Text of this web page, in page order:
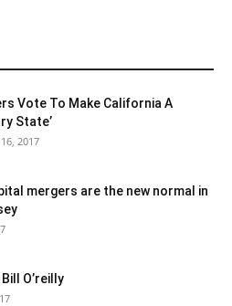
Vote To Make California A
State’
2017
mergers are the new normal in
O’reilly